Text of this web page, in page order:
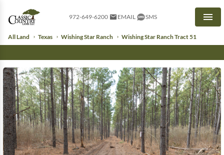
972-649-6200 EMAIL SMS
All Land Texas Wishing Star Ranch Wishing Star Ranch Tract 51